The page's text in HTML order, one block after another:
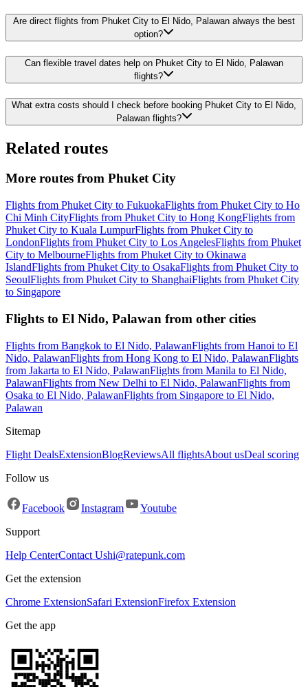
Are direct flights from Phuket City to El Nido, Palawan always the best
option?
Can flexible travel dates help on Phuket City to El Nido, Palawan
flights?
What extra costs should I check before booking Phuket City to El Nido,
Palawan flights?
Related routes
More routes from Phuket City
Flights from Phuket City to FukuokaFlights from Phuket City to Ho
Chi Minh CityFlights from Phuket City to Hong KongFlights from
Phuket City to Kuala LumpurFlights from Phuket City to
LondonFlights from Phuket City to Los AngelesFlights from Phuket
City to MelbourneFlights from Phuket City to Okinawa
IslandFlights from Phuket City to OsakaFlights from Phuket City to
SeoulFlights from Phuket City to ShanghaiFlights from Phuket City
to Singapore
Flights to El Nido, Palawan from other cities
Flights from Bangkok to El Nido, PalawanFlights from Hanoi to El
Nido, PalawanFlights from Hong Kong to El Nido, PalawanFlights
from Jakarta to El Nido, PalawanFlights from Manila to El Nido,
PalawanFlights from New Delhi to El Nido, PalawanFlights from
Osaka to El Nido, PalawanFlights from Singapore to El Nido,
Palawan
Sitemap
Flight DealsExtensionBlogReviewsAll flightsAbout usDeal scoring
Follow us
Facebook Instagram
Youtube
Support
Help CenterContact Ushi@ratepunk.com
Get the extension
Chrome ExtensionSafari ExtensionFirefox Extension
Get the app